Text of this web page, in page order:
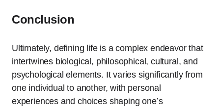
Conclusion
Ultimately, defining life is a complex endeavor that
intertwines biological, philosophical, cultural, and
psychological elements. It varies significantly from
one individual to another, with personal
experiences and choices shaping one’s